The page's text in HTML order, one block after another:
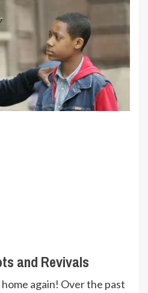
and Revivals
again! Over the past